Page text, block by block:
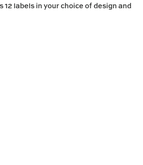
12 labels in your choice of design and